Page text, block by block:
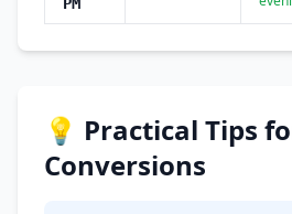
💡 Practical Tips
Conversions